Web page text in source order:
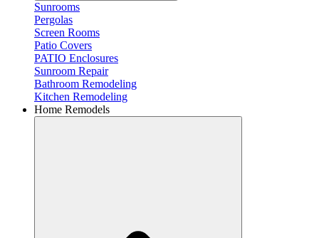
Sunrooms
Pergolas
Screen Rooms
Patio Covers
PATIO Enclosures
Sunroom Repair
Bathroom Remodeling
Kitchen Remodeling
Home Remodels